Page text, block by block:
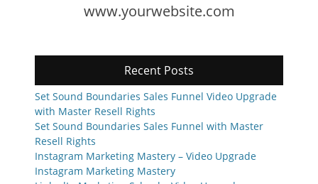
www.yourwebsite.com
Recent Posts
Set Sound Boundaries Sales Funnel Video Upgrade
with Master Resell Rights
Set Sound Boundaries Sales Funnel with Master
Resell Rights
Instagram Marketing Mastery – Video Upgrade
Instagram Marketing Mastery